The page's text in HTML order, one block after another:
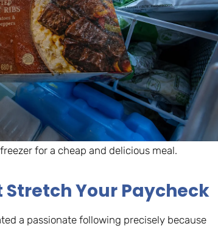
for a cheap and delicious meal.
Stretch Your Paycheck
a passionate following precisely because